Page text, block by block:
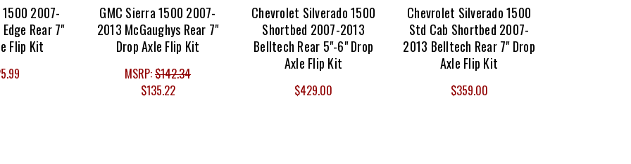
2007-
Rear 7"
Flip Kit
GMC Sierra 1500 2007-
2013 McGaughys Rear 7"
Drop Axle Flip Kit
MSRP:$142.34
$135.22
Chevrolet Silverado 1500
Shortbed 2007-2013
Belltech Rear 5"-6" Drop
Axle Flip Kit
$429.00
Chevrolet Silverado 1500
Std Cab Shortbed 2007-
2013 Belltech Rear 7" Drop
Axle Flip Kit
$359.00